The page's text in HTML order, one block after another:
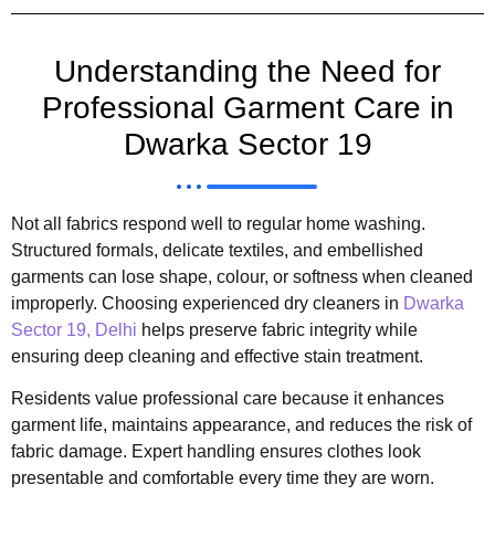
Understanding the Need for
Professional Garment Care in
Dwarka Sector 19
Not all fabrics respond well to regular home washing.
Structured formals, delicate textiles, and embellished
garments can lose shape, colour, or softness when cleaned
improperly. Choosing experienced dry cleaners in Dwarka
Sector 19, Delhi helps preserve fabric integrity while
ensuring deep cleaning and effective stain treatment.
Residents value professional care because it enhances
garment life, maintains appearance, and reduces the risk of
fabric damage. Expert handling ensures clothes look
presentable and comfortable every time they are worn.